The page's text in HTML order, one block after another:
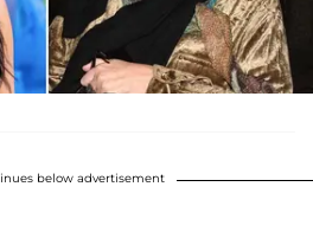
below advertisement